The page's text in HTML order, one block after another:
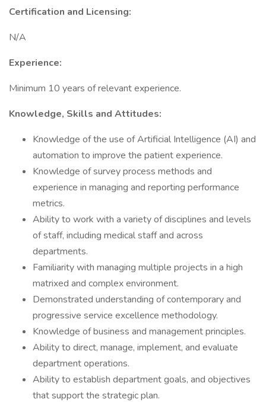
Certification and Licensing:
N/A
Experience:
Minimum 10 years of relevant experience.
Knowledge, Skills and Attitudes:
Knowledge of the use of Artificial Intelligence (AI) and
automation to improve the patient experience.
Knowledge of survey process methods and
experience in managing and reporting performance
metrics.
Ability to work with a variety of disciplines and levels
of staff, including medical staff and across
departments.
Familiarity with managing multiple projects in a high
matrixed and complex environment.
Demonstrated understanding of contemporary and
progressive service excellence methodology.
Knowledge of business and management principles.
Ability to direct, manage, implement, and evaluate
department operations.
Ability to establish department goals, and objectives
that support the strategic plan.